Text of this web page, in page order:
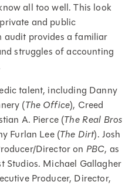
all too well. This look
and public
audit provides a familiar
struggles of accounting
talent, including Danny
(The Office), Creed
A. Pierce (The Real Bros
Furlan Lee (The Dirt). Josh
Director on PBC, as
Studios. Michael Gallagher
Producer, Director,